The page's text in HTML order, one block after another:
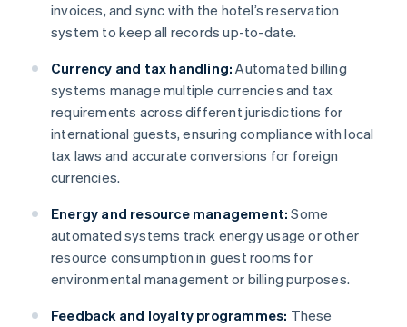
invoices, and sync with the hotel’s reservation
system to keep all records up-to-date.
Currency and tax handling: Automated billing
systems manage multiple currencies and tax
requirements across different jurisdictions for
international guests, ensuring compliance with local
tax laws and accurate conversions for foreign
currencies.
Energy and resource management: Some
automated systems track energy usage or other
resource consumption in guest rooms for
environmental management or billing purposes.
Feedback and loyalty programmes: These